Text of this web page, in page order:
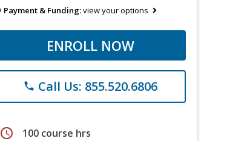
Payment & Funding:view your options
ENROLL NOW
phone Call Us: 855.520.6806
schedule 100 course hrs